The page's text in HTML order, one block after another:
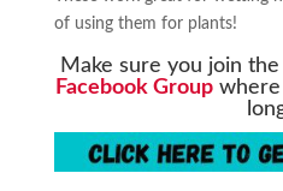
of using them for plants!
Make sure you join the
Facebook Groupwhere